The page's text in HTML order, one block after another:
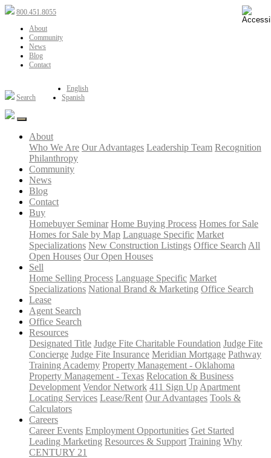
800.451.8055
About
Community
News
Blog
Contact
Search
English
Spanish
About
Who We Are Our Advantages Leadership Team Recognition
Philanthropy
Community
News
Blog
Contact
Buy
Homebuyer Seminar Home Buying Process Homes for Sale
Homes for Sale by Map Language Specific Market
Specializations New Construction Listings Office Search All
Open Houses Our Open Houses
Sell
Home Selling Process Language Specific Market
Specializations National Brand & Marketing Office Search
Lease
Agent Search
Office Search
Resources
Designated Title Judge Fite Charitable Foundation Judge Fite
Concierge Judge Fite Insurance Meridian Mortgage Pathway
Training Academy Property Management - Oklahoma
Property Management - Texas Relocation & Business
Development Vendor Network 411 Sign Up Apartment
Locating Services Lease/Rent Our Advantages Tools &
Calculators
Careers
Career Events Employment Opportunities Get Started
Leading Marketing Resources & Support Training Why
CENTURY 21